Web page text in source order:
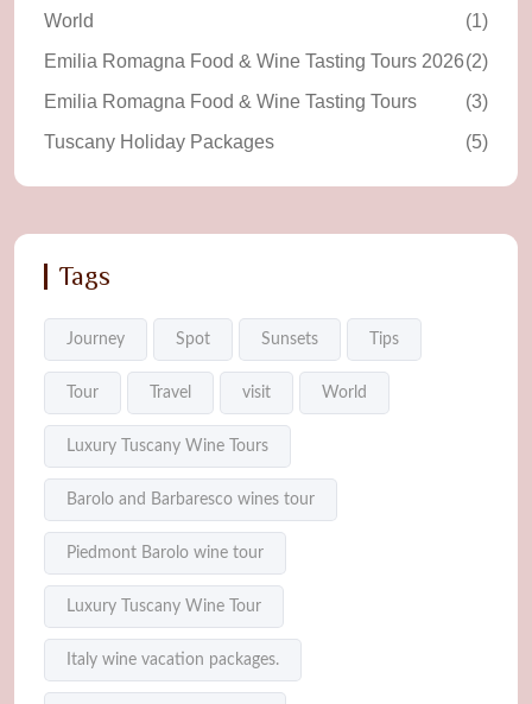
World
(1)
Emilia Romagna Food & Wine Tasting Tours 2026(2)
Emilia Romagna Food & Wine Tasting Tours
(3)
Tuscany Holiday Packages
(5)
Tags
Journey Spot Sunsets Tips
Tour Travel visit World
Luxury Tuscany Wine Tours
Barolo and Barbaresco wines tour
Piedmont Barolo wine tour
Luxury Tuscany Wine Tour
Italy wine vacation packages.